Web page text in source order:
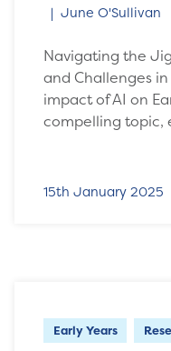
June O'Sullivan
Navigating the
and Challenges
impact of AI on
compelling topic,
15th January 2025
Early Years